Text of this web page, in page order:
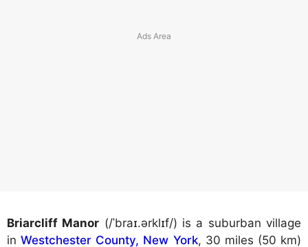
Briarcliff Manor (/ˈbraɪ.ərklɪf/) is a suburban village
inWestchester County, New York, 30 miles (50 km)